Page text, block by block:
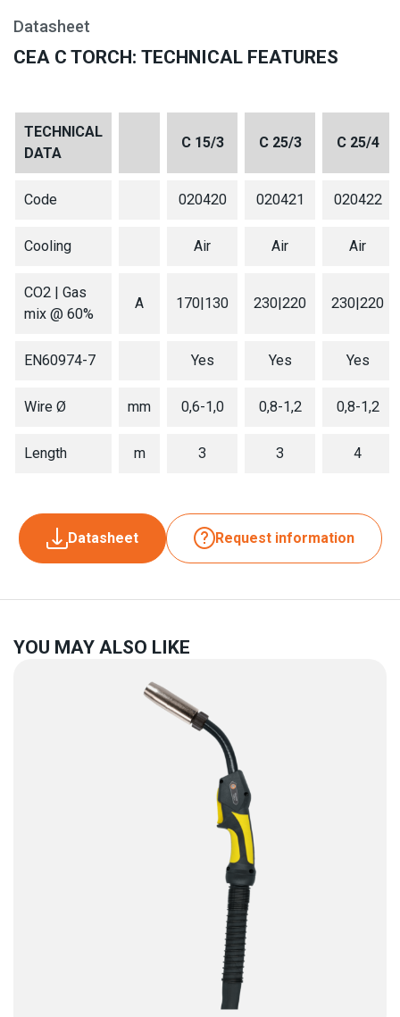
Datasheet
CEA C TORCH: TECHNICAL FEATURES
TECHNICAL
DATA
C 15/3 C 25/3 C 25/4
Code 020420 020421 020422
Cooling Air Air Air
CO2 | Gas
mix @ 60%
A 170|130 230|220 230|220
EN60974-7 Yes Yes Yes
Wire Ø mm 0,6-1,0 0,8-1,2 0,8-1,2
Length m 3 3 4
Datasheet Request information
YOU MAY ALSO LIKE